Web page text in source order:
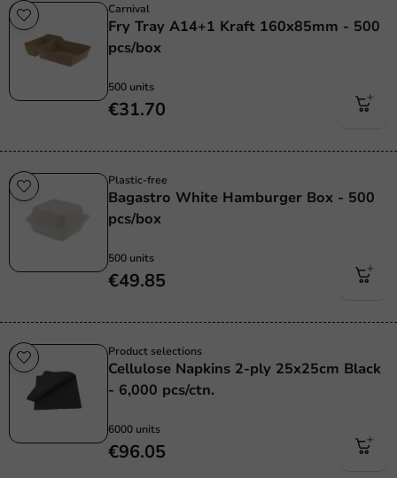
Carnival
Fry Tray A14+1 Kraft 160x85mm - 500
pcs/box
500 units
€31.70
Plastic-free
Bagastro White Hamburger Box - 500
pcs/box
500 units
€49.85
Product selections
Cellulose Napkins 2-ply 25x25cm Black
- 6,000 pcs/ctn.
6000 units
€96.05